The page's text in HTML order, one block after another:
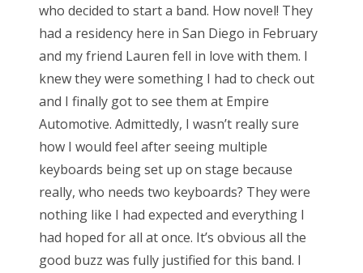
who decided to start a band. How novel! They
had a residency here in San Diego in February
and my friend Lauren fell in love with them. I
knew they were something I had to check out
and I finally got to see them at Empire
Automotive. Admittedly, I wasn’t really sure
how I would feel after seeing multiple
keyboards being set up on stage because
really, who needs two keyboards? They were
nothing like I had expected and everything I
had hoped for all at once. It’s obvious all the
good buzz was fully justified for this band. I